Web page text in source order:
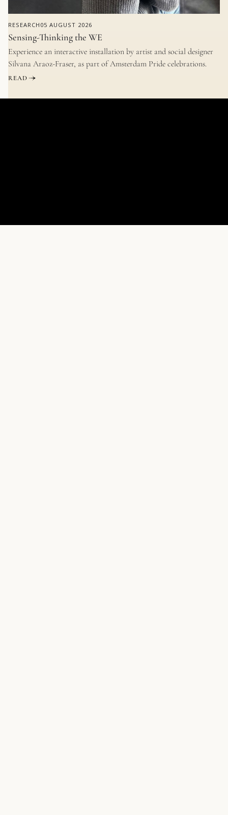
RESEARCH 05 AUGUST 2026
Sensing-Thinking the WE
Experience an interactive installation by artist and social designer
Silvana Araoz-Fraser, as part of Amsterdam Pride celebrations.
READ